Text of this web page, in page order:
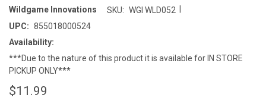
Wildgame Innovations SKU: WGI WLD052
UPC: 855018000524
Availability:
***Due to the nature of this product it is available for IN STORE
PICKUP ONLY***
$11.99